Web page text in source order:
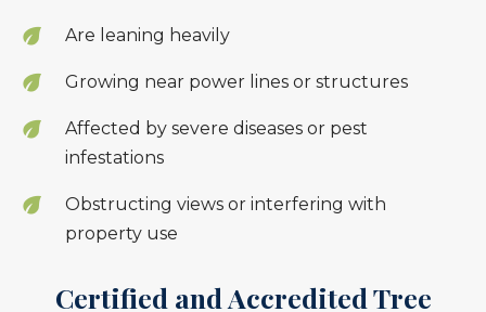
Are leaning heavily
Growing near power lines or structures
Affected by severe diseases or pest
infestations
Obstructing views or interfering with
property use
Certified and Accredited Tree